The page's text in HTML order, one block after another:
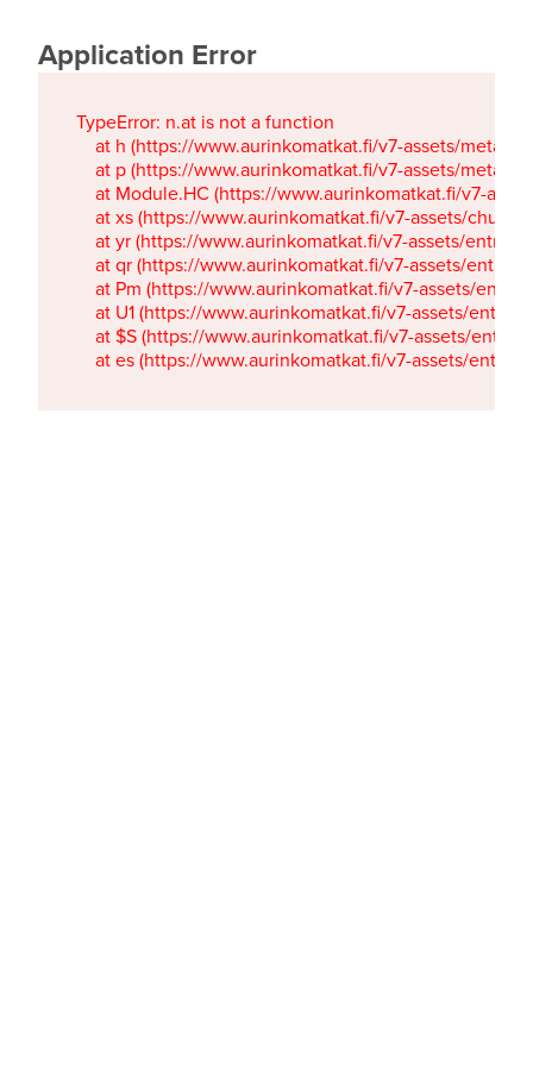
Application Error
TypeError: n.at is not a function
at h (https://www.aurinkomatkat.fi/v7-assets/
at p (https://www.aurinkomatkat.fi/v7-assets/
at Module.HC (https://www.aurinkomatkat.fi/v7-
at xs (https://www.aurinkomatkat.fi/v7-assets/
at yr (https://www.aurinkomatkat.fi/v7-assets/
at qr (https://www.aurinkomatkat.fi/v7-assets/
at Pm (https://www.aurinkomatkat.fi/v7-assets/
at U1 (https://www.aurinkomatkat.fi/v7-assets/
at $S (https://www.aurinkomatkat.fi/v7-assets/
at es (https://www.aurinkomatkat.fi/v7-assets/